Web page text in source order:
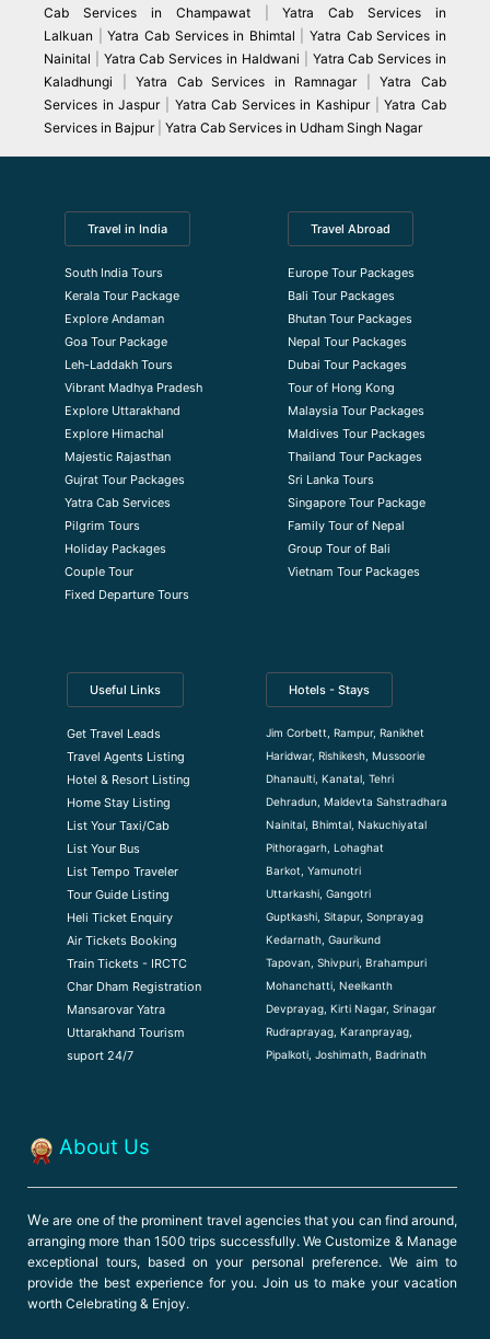
Cab Services in Champawat|Yatra Cab Services in
Lalkuan |Yatra Cab Services in Bhimtal |Yatra Cab Services in
Nainital
Yatra Cab Services in Haldwani
Yatra Cab Services in
Kaladhungi |Yatra Cab Services in Ramnagar|Yatra Cab
Services in Jaspur| Yatra Cab Services in Kashipur|Yatra Cab
Services in Bajpur| Yatra Cab Services in Udham Singh Nagar
Travel in India
South India Tours
Kerala Tour Package
Explore Andaman
Goa Tour Package
Leh-Laddakh Tours
Vibrant Madhya Pradesh
Explore Uttarakhand
Explore Himachal
Majestic Rajasthan
Gujrat Tour Packages
Yatra Cab Services
Pilgrim Tours
Holiday Packages
Couple Tour
Fixed Departure Tours
Travel Abroad
Europe Tour Packages
Bali Tour Packages
Bhutan Tour Packages
Nepal Tour Packages
Dubai Tour Packages
Tour of Hong Kong
Malaysia Tour Packages
Maldives Tour Packages
Thailand Tour Packages
Sri Lanka Tours
Singapore Tour Package
Family Tour of Nepal
Group Tour of Bali
Vietnam Tour Packages
Useful Links
Get Travel Leads
Travel Agents Listing
Hotel & Resort Listing
Home Stay Listing
List Your Taxi/Cab
List Your Bus
List Tempo Traveler
Tour Guide Listing
Heli Ticket Enquiry
Air Tickets Booking
Train Tickets - IRCTC
Char Dham Registration
Mansarovar Yatra
Uttarakhand Tourism
suport 24/7
Hotels - Stays
Jim Corbett, Rampur, Ranikhet
Haridwar, Rishikesh, Mussoorie
Dhanaulti, Kanatal, Tehri
Dehradun, Maldevta Sahstradhara
Nainital, Bhimtal, Nakuchiyatal
Pithoragarh, Lohaghat
Barkot, Yamunotri
Uttarkashi, Gangotri
Guptkashi, Sitapur, Sonprayag
Kedarnath, Gaurikund
Tapovan, Shivpuri, Brahampuri
Mohanchatti, Neelkanth
Devprayag, Kirti Nagar, Srinagar
Rudraprayag, Karanprayag,
Pipalkoti, Joshimath, Badrinath
About Us
We are one of the prominent travel agencies that you can find around,
arranging more than 1500 trips successfully. We Customize & Manage
exceptional tours, based on your personal preference. We aim to
provide the best experience for you. Join us to make your vacation
worth Celebrating & Enjoy.